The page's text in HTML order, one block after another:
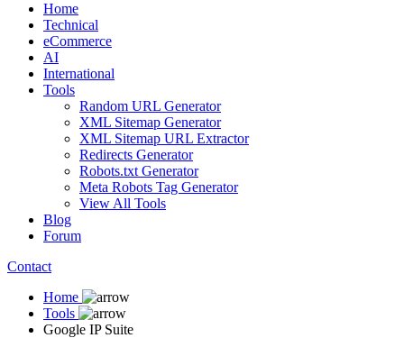
Home
Technical
eCommerce
AI
International
Tools
Random URL Generator
XML Sitemap Generator
XML Sitemap URL Extractor
Redirects Generator
Robots.txt Generator
Meta Robots Tag Generator
View All Tools
Blog
Forum
Contact
Home
Tools
Google IP Suite